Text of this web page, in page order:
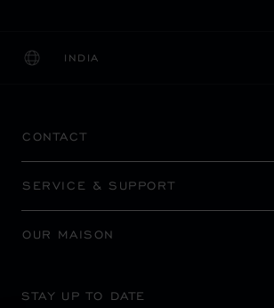
INDIA
LOCALIZATION (CHANGE
CHANGE COUNTRY
CONTACT
SERVICE & SUPPORT
OUR MAISON
STAY UP TO DATE